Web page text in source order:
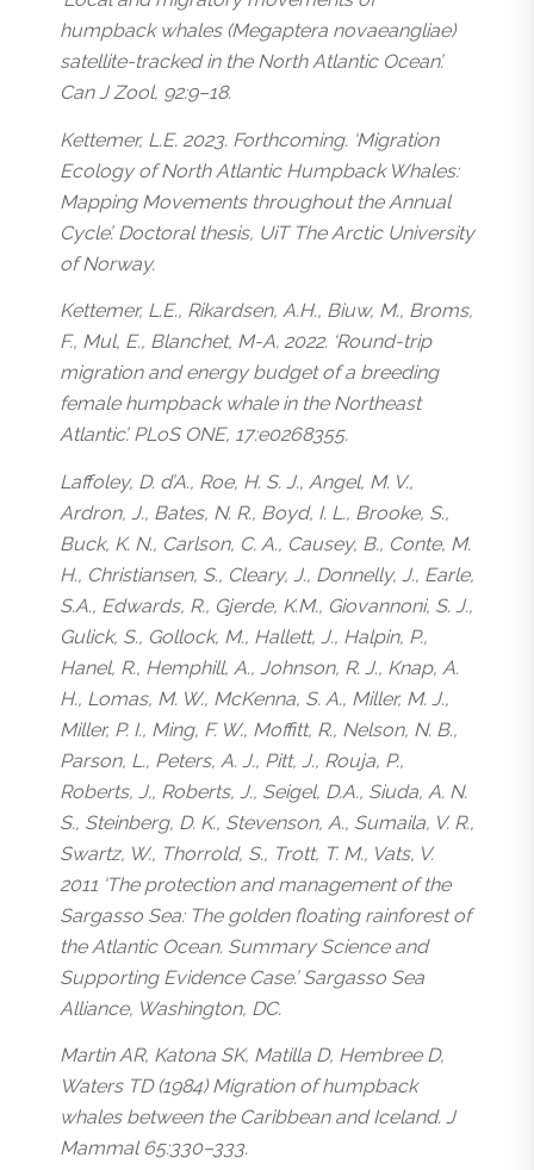
humpback whales (Megaptera novaeangliae)
satellite-tracked in the North Atlantic Ocean’.
Can J Zool, 92:9–18.
Kettemer, L.E. 2023. Forthcoming. ‘Migration
Ecology of North Atlantic Humpback Whales:
Mapping Movements throughout the Annual
Cycle’. Doctoral thesis, UiT The Arctic University
of Norway.
Kettemer, L.E., Rikardsen, A.H., Biuw, M., Broms,
F., Mul, E., Blanchet, M-A. 2022. ‘Round-trip
migration and energy budget of a breeding
female humpback whale in the Northeast
Atlantic’. PLoS ONE, 17:e0268355.
Laffoley, D. d’A., Roe, H. S. J., Angel, M. V.,
Ardron, J., Bates, N. R., Boyd, I. L., Brooke, S.,
Buck, K. N., Carlson, C. A., Causey, B., Conte, M.
H., Christiansen, S., Cleary, J., Donnelly, J., Earle,
S.A., Edwards, R., Gjerde, K.M., Giovannoni, S. J.,
Gulick, S., Gollock, M., Hallett, J., Halpin, P.,
Hanel, R., Hemphill, A., Johnson, R. J., Knap, A.
H., Lomas, M. W., McKenna, S. A., Miller, M. J.,
Miller, P. I., Ming, F. W., Moffitt, R., Nelson, N. B.,
Parson, L., Peters, A. J., Pitt, J., Rouja, P.,
Roberts, J., Roberts, J., Seigel, D.A., Siuda, A. N.
S., Steinberg, D. K., Stevenson, A., Sumaila, V. R.,
Swartz, W., Thorrold, S., Trott, T. M., Vats, V.
2011 ‘The protection and management of the
Sargasso Sea: The golden floating rainforest of
the Atlantic Ocean. Summary Science and
Supporting Evidence Case.’ Sargasso Sea
Alliance, Washington, DC.
Martin AR, Katona SK, Matilla D, Hembree D,
Waters TD (1984) Migration of humpback
whales between the Caribbean and Iceland. J
Mammal 65:330–333.